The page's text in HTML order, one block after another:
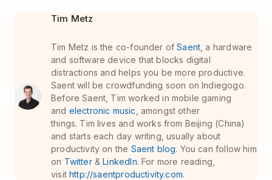
Tim Metz
Tim Metz is the co-founder ofSaent , a hardware
and software device that blocks digital
distractions and helps you be more productive.
Saent will be crowdfunding soon on Indiegogo.
Before Saent, Tim worked in mobile gaming
and electronic music , amongst other
things. Tim lives and works from Beijing (China)
and starts each day writing, usually about
productivity on the Saent blog. You can follow him
on Twitter&LinkedIn. For more reading,
visithttp://saentproductivity.com.